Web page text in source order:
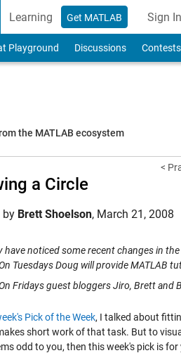
Learning Get MATLAB Sign In
to
Playground Discussions Contests
the MATLAB ecosystem
<
a Circle
by Brett Shoelson, March 21, 2008
have noticed some recent changes in
Tuesdays Doug will provide MATLAB
Fridays guest bloggers Jiro, Brett and
Pick of the Week, I talked about
short work of that task. But to
odd to you, then this week's pick is for